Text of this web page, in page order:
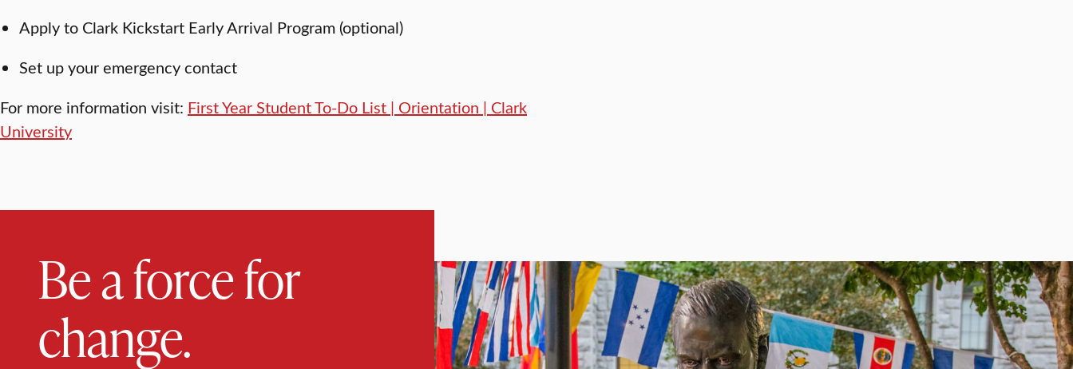
Apply to Clark Kickstart Early Arrival Program (optional)
Set up your emergency contact
For more information visit: First Year Student To-Do List | Orientation | Clark
University
Be a force for
change.